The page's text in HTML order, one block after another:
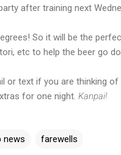
after training next
So it will be the
etc to help the beer go
or text if you are thinking
for one night. Kanpai!
news farewells